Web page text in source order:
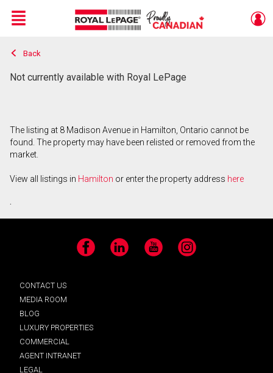
Live
En Direct
Menu
Back
Not currently available with Royal LePage
The listing at 8 Madison Avenue in Hamilton, Ontario cannot be
found. The property may have been relisted or removed from the
market.
View all listings in Hamilton or enter the property address here
.
Facebook LinkedIn YouTube Instagram
CONTACT US
MEDIA ROOM
BLOG
LUXURY PROPERTIES
COMMERCIAL
AGENT INTRANET
LEGAL